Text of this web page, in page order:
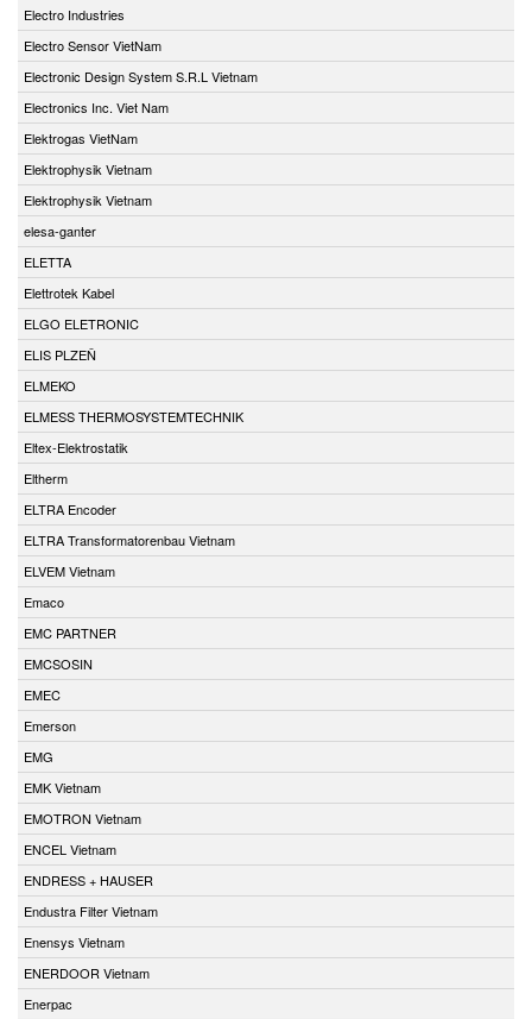
Electro Industries
Electro Sensor VietNam
Electronic Design System S.R.L Vietnam
Electronics Inc. Viet Nam
Elektrogas VietNam
Elektrophysik Vietnam
Elektrophysik Vietnam
elesa-ganter
ELETTA
Elettrotek Kabel
ELGO ELETRONIC
ELIS PLZEŇ
ELMEKO
ELMESS THERMOSYSTEMTECHNIK
Eltex-Elektrostatik
Eltherm
ELTRA Encoder
ELTRA Transformatorenbau Vietnam
ELVEM Vietnam
Emaco
EMC PARTNER
EMCSOSIN
EMEC
Emerson
EMG
EMK Vietnam
EMOTRON Vietnam
ENCEL Vietnam
ENDRESS + HAUSER
Endustra Filter Vietnam
Enensys Vietnam
ENERDOOR Vietnam
Enerpac